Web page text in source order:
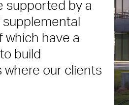
supported by a
which have a
build
where our clients